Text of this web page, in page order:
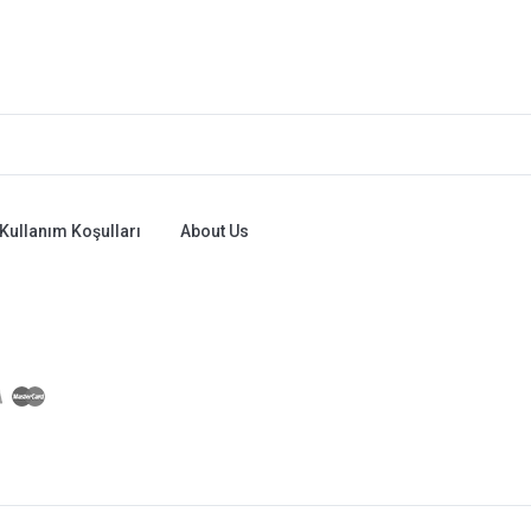
Kullanım Koşulları About Us